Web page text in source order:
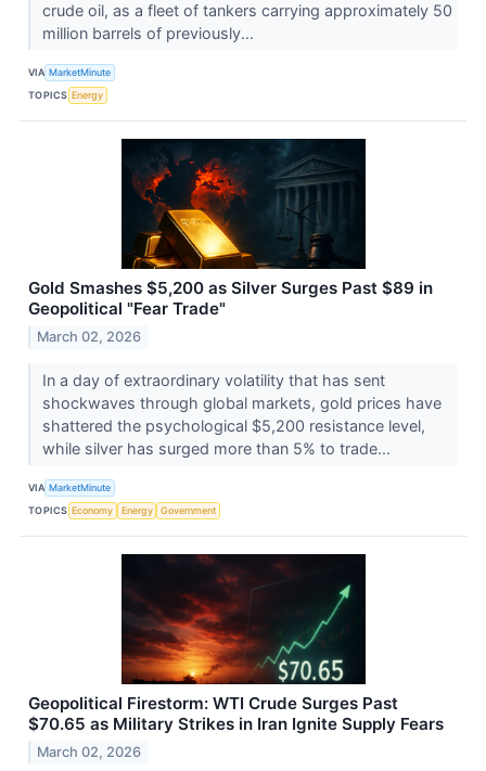
crude oil, as a fleet of tankers carrying approximately 50
million barrels of previously...
VIA MarketMinute
TOPICS Energy
Gold Smashes $5,200 as Silver Surges Past $89 in
Geopolitical "Fear Trade"
March 02, 2026
In a day of extraordinary volatility that has sent
shockwaves through global markets, gold prices have
shattered the psychological $5,200 resistance level,
while silver has surged more than 5% to trade...
VIA MarketMinute
TOPICS Economy Energy Government
Geopolitical Firestorm: WTI Crude Surges Past
$70.65 as Military Strikes in Iran Ignite Supply Fears
March 02, 2026